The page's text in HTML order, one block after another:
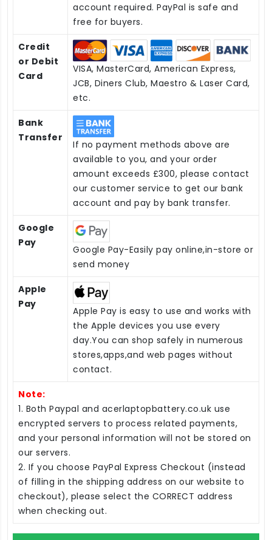
account required. PayPal is safe and
free for buyers.
Credit
or Debit
Card
VISA, MasterCard, American Express,
JCB, Diners Club, Maestro & Laser Card,
etc.
Bank
Transfer
If no payment methods above are
available to you, and your order
amount exceeds £300, please contact
our customer service to get our bank
account and pay by bank transfer.
Google
Pay
Google Pay-Easily pay online,in-store or
send money
Apple
Pay
Apple Pay is easy to use and works with
the Apple devices you use every
day.You can shop safely in numerous
stores,apps,and web pages without
contact.
Note:
1. Both Paypal and acerlaptopbattery.co.uk use
encrypted servers to process related payments,
and your personal information will not be stored on
our servers.
2. If you choose PayPal Express Checkout (instead
of filling in the shipping address on our website to
checkout), please select the CORRECT address
when checking out.